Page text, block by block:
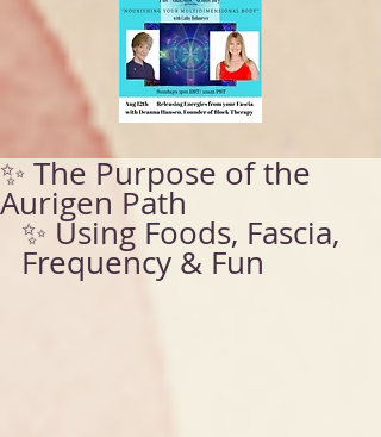
✨ The Purpose of the
Aurigen Path
✨ Using Foods, Fascia,
Frequency & Fun